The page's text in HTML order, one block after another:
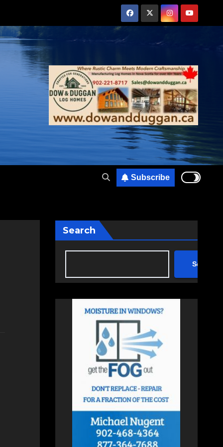
Subscribe
Search
Search